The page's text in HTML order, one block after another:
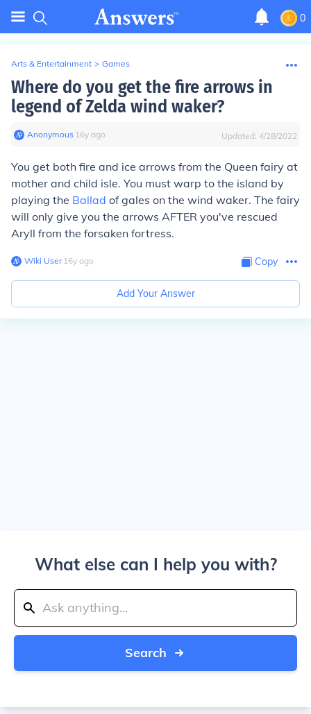
0
Arts & Entertainment > Games
Where do you get the fire arrows in
legend of Zelda wind waker?
Anonymous∙ 16y ago Updated: 4/28/2022
You get both fire and ice arrows from the Queen fairy at
mother and child isle. You must warp to the island by
playing the Ballad of gales on the wind waker. The fairy
will only give you the arrows AFTER you've rescued
Aryll from the forsaken fortress.
Wiki User∙16y ago Copy
Add Your Answer
What else can I help you with?
Search